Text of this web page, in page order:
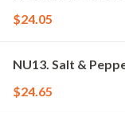
$24.05
NU13. Salt &
$24.65